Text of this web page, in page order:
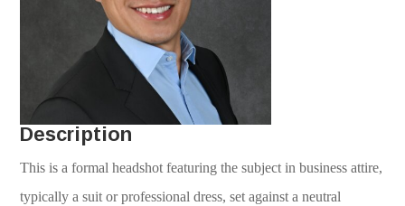
Description
This is a formal headshot featuring the subject in business attire,
typically a suit or professional dress, set against a neutral